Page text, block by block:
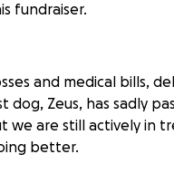
fundraiser.
and medical bills,
Zeus, has sadly
we are still actively in
better.